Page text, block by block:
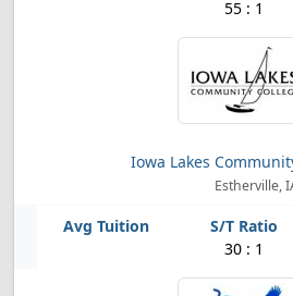
55 : 1
Iowa Lakes
Estherville,
30 : 1